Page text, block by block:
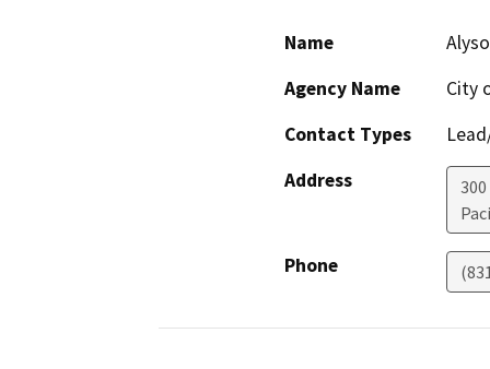
Name
Agency Name
City
Contact Types
Address
Phone